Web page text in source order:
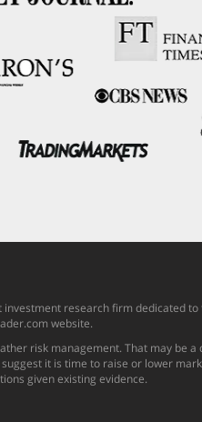
investment research firm dedicated
website.
risk management. That may be
it is time to raise or lower
given existing evidence.